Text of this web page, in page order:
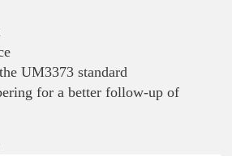
UM3373 standard
for a better follow-up of